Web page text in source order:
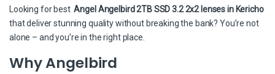
Looking for best Angel Angelbird 2TB SSD 3.2 2x2 lenses in Kericho
that deliver stunning quality without breaking the bank? You’re not
alone – and you’re in the right place.
Why Angelbird